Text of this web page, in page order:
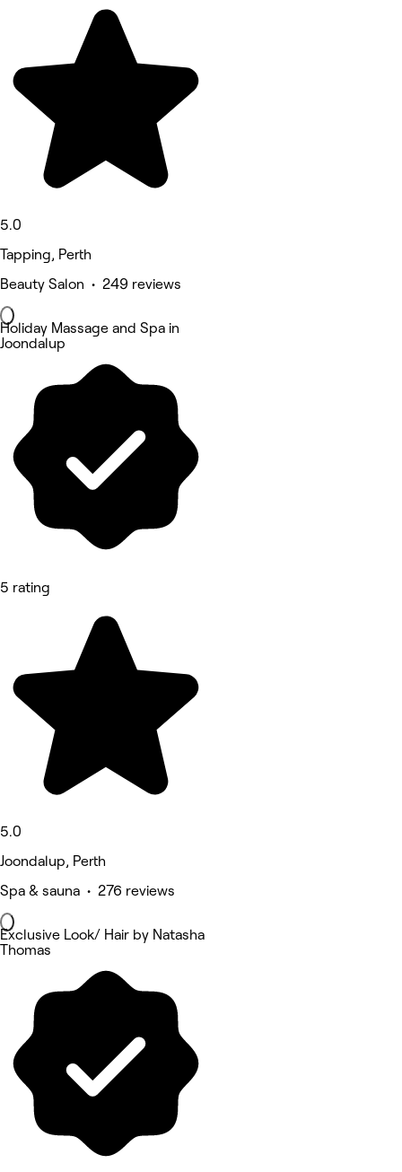
5.0
Tapping, Perth
Beauty Salon • 249 reviews
Holiday Massage and Spa in
Joondalup
5 rating
5.0
Joondalup, Perth
Spa & sauna • 276 reviews
Exclusive Look/ Hair by Natasha
Thomas